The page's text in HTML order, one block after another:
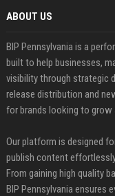
ABOUT US
BIP Pennsylvania is a
built to help businesses,
visibility through strategic
release distribution and
for brands looking to grow
Our platform is designed
publish content
From gaining high quality
BIP Pennsylvania ensures